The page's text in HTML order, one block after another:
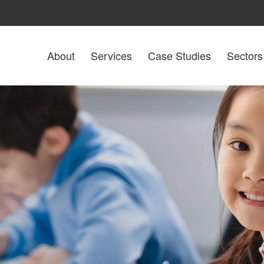
About Services Case Studies Sectors